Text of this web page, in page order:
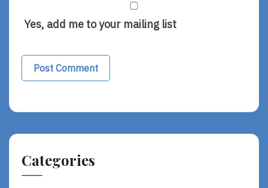
Yes, add me to your mailing list
Categories